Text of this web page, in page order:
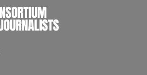
INTERNATIONAL